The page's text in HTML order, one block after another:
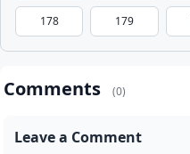
178 179
Comments (0)
Leave a Comment